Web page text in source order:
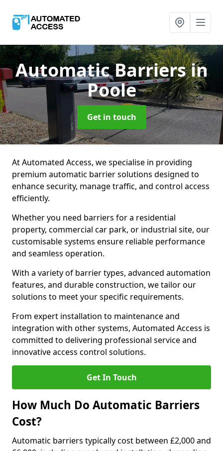
Automatic Barriersin
Poole
Get in touch
At Automated Access, we specialise in providing
premium automatic barrier solutions designed to
enhance security, manage traffic, and control access
efficiently.
Whether you need barriers for a residential
property, commercial car park, or industrial site, our
customisable systems ensure reliable performance
and seamless operation.
With a variety of barrier types, advanced automation
features, and durable construction, we tailor our
solutions to meet your specific requirements.
From expert installation to maintenance and
integration with other systems, Automated Access is
committed to delivering professional service and
innovative access control solutions.
Get In Touch
How Much Do Automatic Barriers
Cost?
Automatic barriers typically cost between £2,000 and